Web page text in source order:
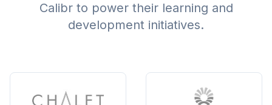
Calibr to power their learning and
development initiatives.